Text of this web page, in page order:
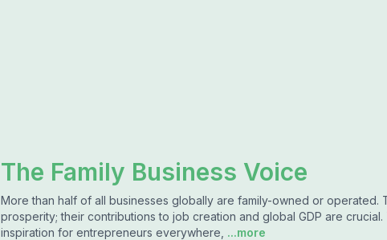
The Family Business Voice
More than half of all businesses globally are family-owned or operated.
prosperity; their contributions to job creation and global GDP are
inspiration for entrepreneurs everywhere, ...more